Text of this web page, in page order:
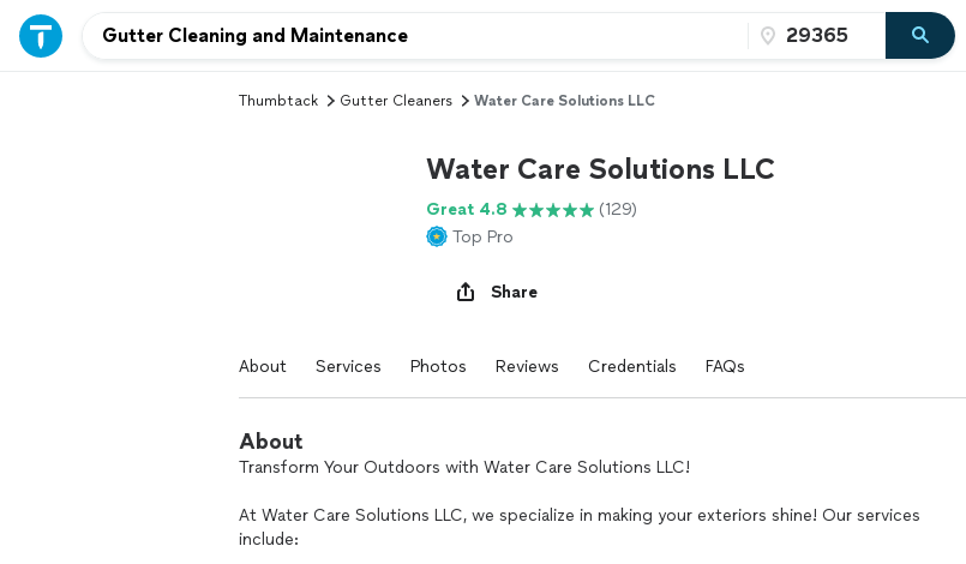
Thumbtack Gutter Cleaners Water Care Solutions LLC
Water Care Solutions LLC
Great 4.8
(129)
Top Pro
Share
About Services Photos Reviews Credentials FAQs
About
Transform Your Outdoors with Water Care Solutions LLC!
At Water Care Solutions LLC, we specialize in making your exteriors shine! Our services
include: